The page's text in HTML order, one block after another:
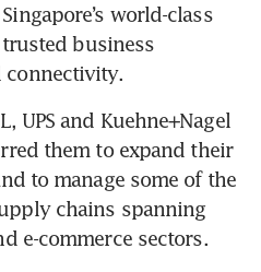
world-class
business
connectivity.
UPS and Kuehne+Nagel
them to expand their
to manage some of the
chains spanning
e-commerce sectors.